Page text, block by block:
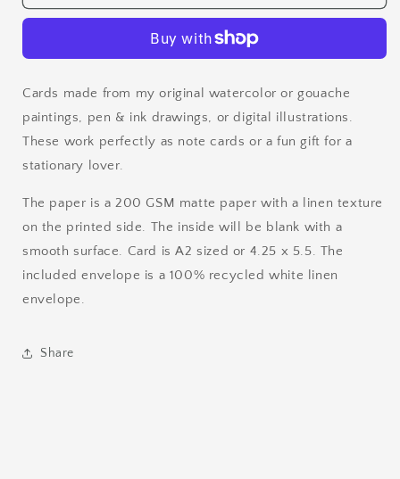
Card
Card
Cards made from my original watercolor or gouache
paintings, pen & ink drawings, or digital illustrations.
These work perfectly as note cards or a fun gift for a
stationary lover.
The paper is a 200 GSM matte paper with a linen texture
on the printed side. The inside will be blank with a
smooth surface. Card is A2 sized or 4.25 x 5.5. The
included envelope is a 100% recycled white linen
envelope.
Share